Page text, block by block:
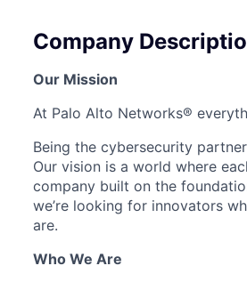
Company
Our Mission
At Palo Alto Networks®
Being the cybersecurity
Our vision is a world where
company built on the
we’re looking for innovators
are.
Who We Are